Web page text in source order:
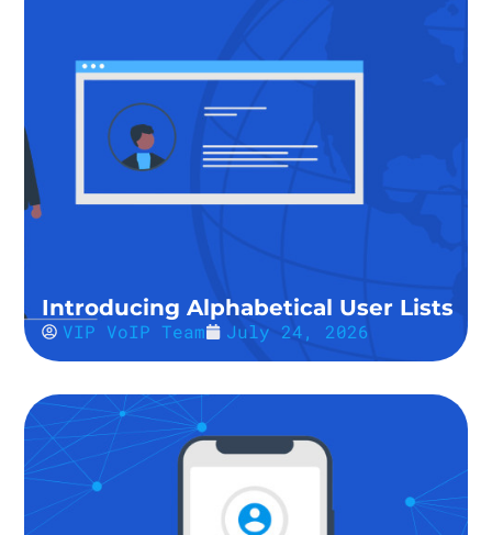
Introducing Alphabetical User Lists
VIP VoIP Team July 24, 2026